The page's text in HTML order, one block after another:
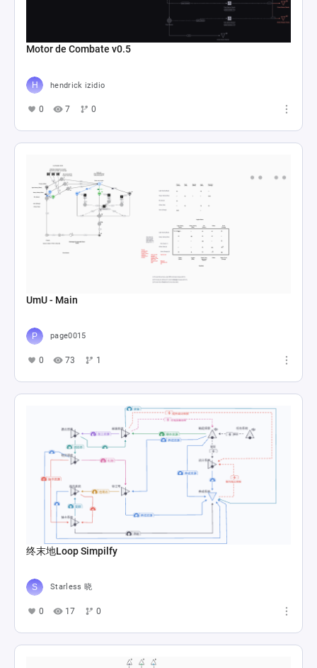
Motor de Combate v0.5
hendrick izidio
0 7 0
UmU - Main
page0015
0 73 1
终末地Loop Simpilfy
Starless 晓
0 17 0